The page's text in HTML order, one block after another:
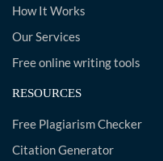
How It Works
Our Services
Free online writing tools
RESOURCES
Free Plagiarism Checker
Citation Generator